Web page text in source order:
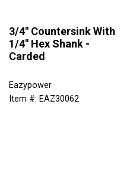
3/4" Countersink With
1/4" Hex Shank -
Carded
Eazypower
Item #: EAZ30062